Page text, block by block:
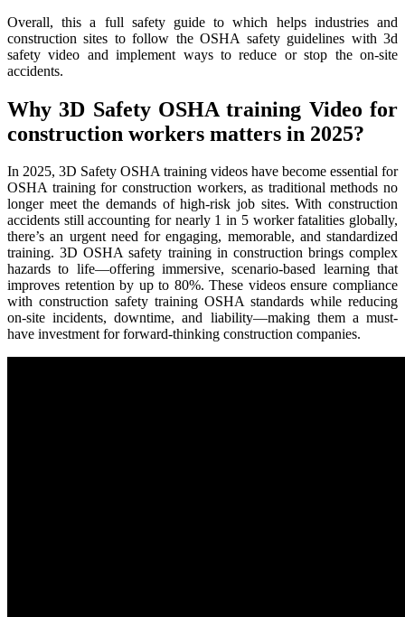
Overall, this a full safety guide to which helps industries and
construction sites to follow the OSHA safety guidelines with 3d
safety video and implement ways to reduce or stop the on-site
accidents.
Why 3D Safety OSHA training Video for
construction workers matters in 2025?
In 2025, 3D Safety OSHA training videos have become essential for
OSHA training for construction workers, as traditional methods no
longer meet the demands of high-risk job sites. With construction
accidents still accounting for nearly 1 in 5 worker fatalities globally,
there’s an urgent need for engaging, memorable, and standardized
training. 3D OSHA safety training in construction brings complex
hazards to life—offering immersive, scenario-based learning that
improves retention by up to 80%. These videos ensure compliance
with construction safety training OSHA standards while reducing
on-site incidents, downtime, and liability—making them a must-
have investment for forward-thinking construction companies.